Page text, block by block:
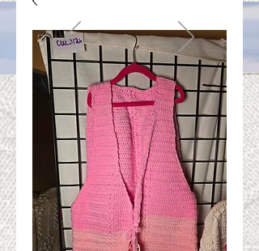
Please Note: The Fleece
Factory is not take new
Fiber Processing Orders at
this time.
QUALITY RESULTS
FROM YOUR
PREMIUM FIBER
An artisan mill with you and
your goals in mind